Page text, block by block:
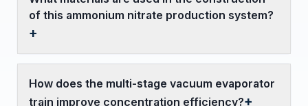
of this ammonium nitrate production system?
How does the multi-stage vacuum evaporator
train improve concentration efficiency?